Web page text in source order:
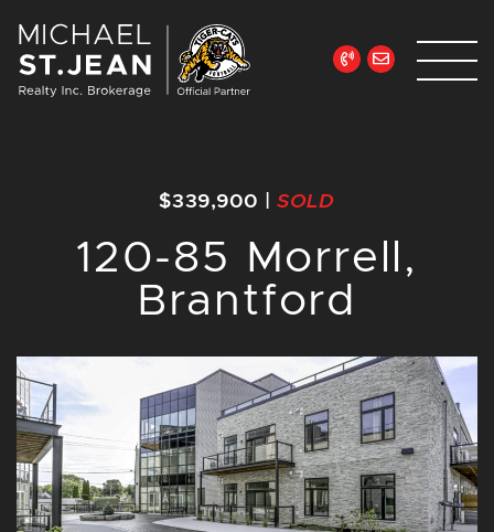
$339,900 |SOLD
120-85 Morrell,
Brantford